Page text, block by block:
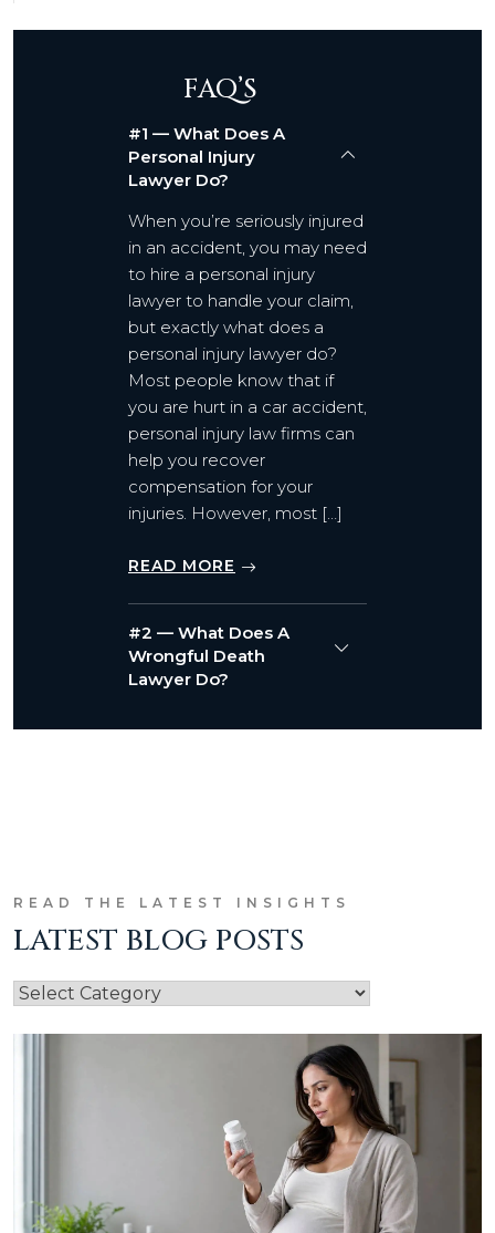
FAQ’S
#1 — What Does A
Personal Injury
Lawyer Do?
When you’re seriously injured
in an accident, you may need
to hire a personal injury
lawyer to handle your claim,
but exactly what does a
personal injury lawyer do?
Most people know that if
you are hurt in a car accident,
personal injury law firms can
help you recover
compensation for your
injuries. However, most […]
READ MORE
#2 — What Does A
Wrongful Death
Lawyer Do?
READ THE LATEST INSIGHTS
LATEST BLOG POSTS